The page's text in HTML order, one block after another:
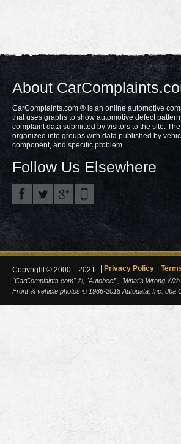
About
CarComplaints.com ® is an online automotive
that uses graphs to show automotive defect
complaint data submitted by visitors to the site.
organized into groups with data published by
component, and specific problem.
Follow Us Elsewhere
Copyright © 2000—2021. Privacy Policy
"CarComplaints.com" ®, "Autobeef", "What's Wrong
Front ¾ vehicle photos © 1986-2018 Autodata, Inc. dba